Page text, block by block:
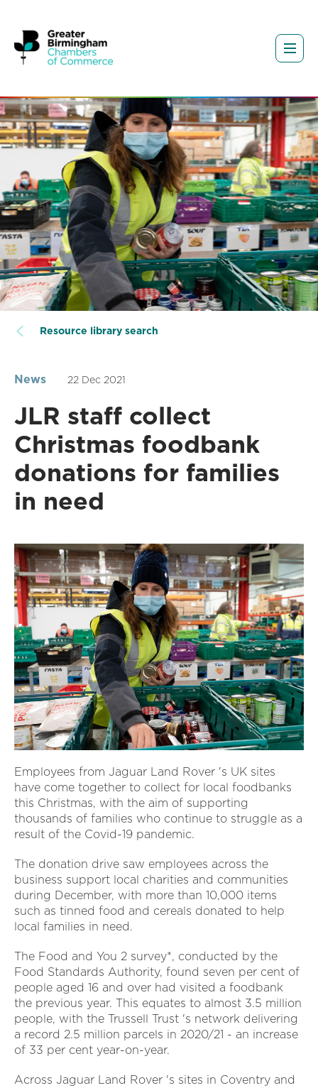
Resource library search
News 22 Dec 2021
JLR staff collect
Christmas foodbank
donations for families
in need
Employees from Jaguar Land Rover 's UK sites
have come together to collect for local foodbanks
this Christmas, with the aim of supporting
thousands of families who continue to struggle as a
result of the Covid-19 pandemic.
The donation drive saw employees across the
business support local charities and communities
during December, with more than 10,000 items
such as tinned food and cereals donated to help
local families in need.
The Food and You 2 survey*, conducted by the
Food Standards Authority, found seven per cent of
people aged 16 and over had visited a foodbank
the previous year. This equates to almost 3.5 million
people, with the Trussell Trust 's network delivering
a record 2.5 million parcels in 2020/21 - an increase
of 33 per cent year-on-year.
Across Jaguar Land Rover 's sites in Coventry and